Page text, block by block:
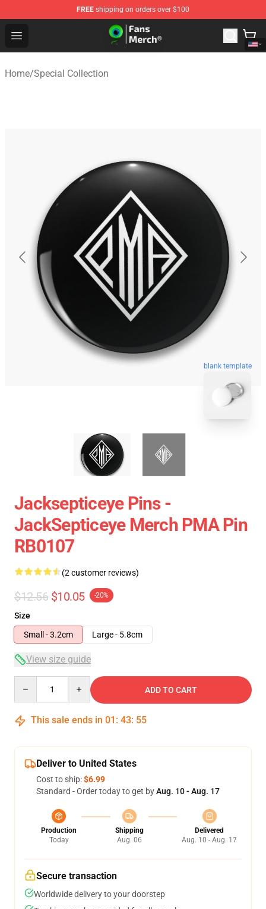
FREE shipping on orders over $100
Open menu
Jacksepticeye Store - Official Jacksepticeye
Home/Special Collection
blank template
Jacksepticeye Pins -
JackSepticeye Merch PMA Pin
RB0107
(2 customer reviews)
$12.56 $10.05 -20%
Size
Small - 3.2cm
Large - 5.8cm
View size guide
ADD TO CART
This sale ends in 01 : 43: 54
Deliver to United States
Cost to ship:$6.99
Standard - Order today to get byAug. 10 - Aug. 17
Production
Today
Shipping
Aug. 06
Delivered
Aug. 10 - Aug. 17
Secure transaction
Worldwide delivery to your doorstep